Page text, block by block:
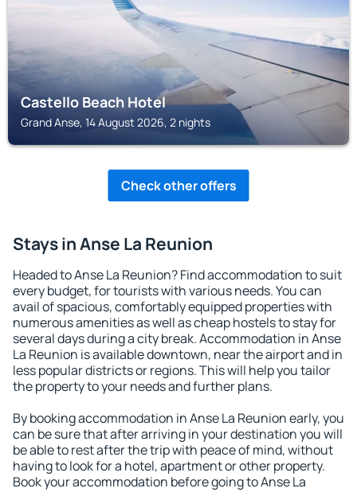
Castello Beach Hotel
Grand Anse, 14 August 2026, 2 nights
Check other offers
Stays in Anse La Reunion
Headed to Anse La Reunion? Find accommodation to suit
every budget, for tourists with various needs. You can
avail of spacious, comfortably equipped properties with
numerous amenities as well as cheap hostels to stay for
several days during a city break. Accommodation in Anse
La Reunion is available downtown, near the airport and in
less popular districts or regions. This will help you tailor
the property to your needs and further plans.
By booking accommodation in Anse La Reunion early, you
can be sure that after arriving in your destination you will
be able to rest after the trip with peace of mind, without
having to look for a hotel, apartment or other property.
Book your accommodation before going to Anse La